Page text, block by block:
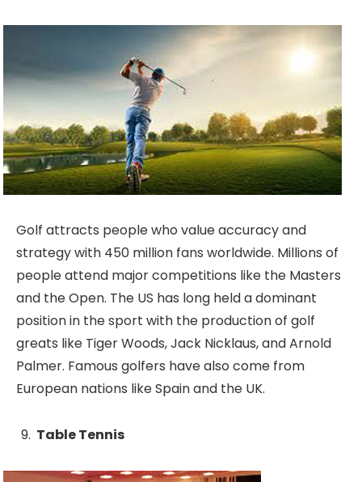
Golf attracts people who value accuracy and
strategy with 450 million fans worldwide. Millions of
people attend major competitions like the Masters
and the Open. The US has long held a dominant
position in the sport with the production of golf
greats like Tiger Woods, Jack Nicklaus, and Arnold
Palmer. Famous golfers have also come from
European nations like Spain and the UK.
Table Tennis